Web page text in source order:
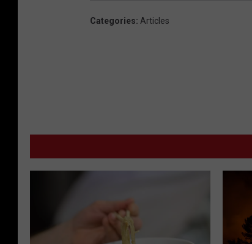
Categories: Articles